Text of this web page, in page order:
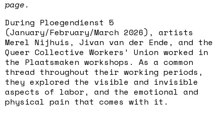
page.
During Ploegendienst 5
(January/February/March 2026), artists
Merel Nijhuis, Jivan van der Ende, and the
Queer Collective Workers’ Union worked in
the Plaatsmaken workshops. As a common
thread throughout their working periods,
they explored the visible and invisible
aspects of labor, and the emotional and
physical pain that comes with it.